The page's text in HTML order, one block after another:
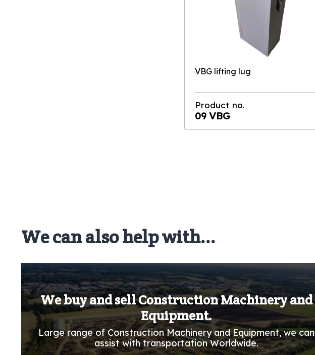
VBG lifting lug
Product no.
09 VBG
We can also help with...
We buy and sell Construction Machinery and
Equipment.
Large range of Construction Machinery and Equipment, we can
assist with transportation Worldwide.